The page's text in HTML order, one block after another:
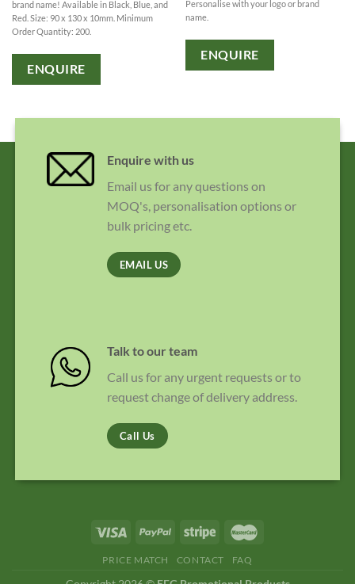
brand name! Available in Black, Blue, and
Red. Size: 90 x 130 x 10mm. Minimum
Order Quantity: 200.
ENQUIRE
Personalise with your logo or brand
name.
ENQUIRE
Enquire with us
Email us for any questions on
MOQ's, personalisation options or
bulk pricing etc.
EMAIL US
Talk to our team
Call us for any urgent requests or to
request change of delivery address.
Call Us
PRICE MATCH CONTACT FAQ